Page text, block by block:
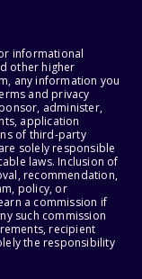
informational
other higher
any information you
and privacy
administer,
application
of third-party
solely responsible
laws. Inclusion of
recommendation,
policy, or
a commission if
such commission
recipient
the responsibility